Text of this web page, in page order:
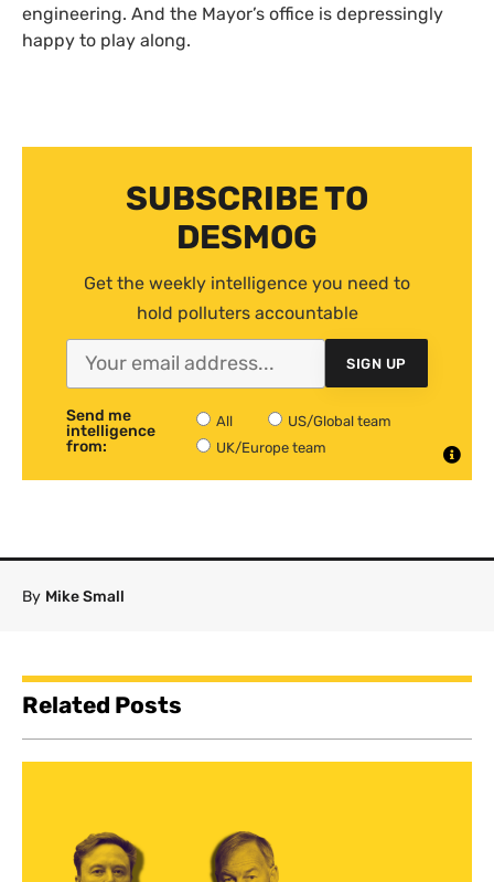
engineering. And the Mayor’s office is depressingly
happy to play along.
SUBSCRIBE TO
DESMOG
Get the weekly intelligence you need to
hold polluters accountable
SIGN UP
Send me
intelligence
from:
All
US/Global team
UK/Europe team
By Mike Small
Related Posts